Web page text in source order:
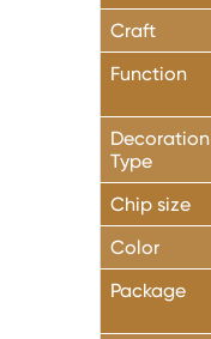
Craft
Function
Decoration
Type
Chip size
Color
Package